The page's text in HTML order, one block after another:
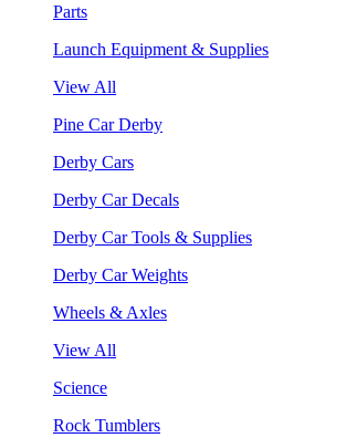
Parts
Launch Equipment & Supplies
View All
Pine Car Derby
Derby Cars
Derby Car Decals
Derby Car Tools & Supplies
Derby Car Weights
Wheels & Axles
View All
Science
Rock Tumblers